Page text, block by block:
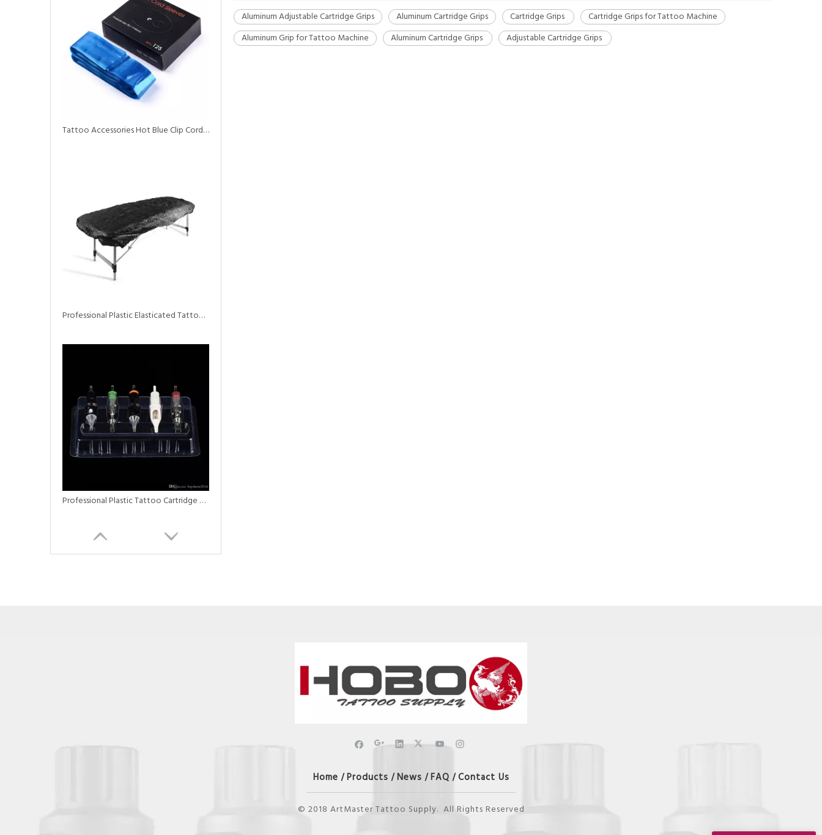
Tattoo Accessories Hot Blue Clip Cord Sleeves for Tattoo Machine
Professional Plastic Elasticated Tattoo Bed & Chair Covers
Professional Plastic Tattoo Cartridge Needle Trays
Aluminum Adjustable Cartridge Grips Aluminum Cartridge Grips Cartridge Grips
Cartridge Grips for Tattoo Machine
Aluminum Grip for Tattoo Machine
Aluminum Cartridge Grips Adjustable Cartridge Grips
Home / Products / News / FAQ / Contact Us
© 2018 ArtMaster Tattoo Supply. All Rights Reserved